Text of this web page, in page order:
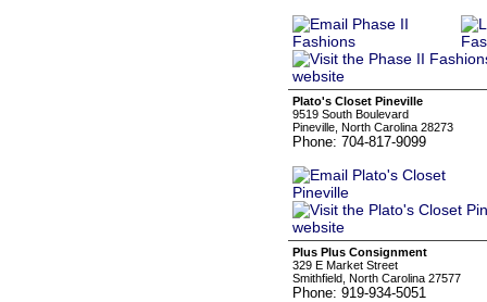
Plato's Closet Pineville
9519 South Boulevard
Pineville, North Carolina 28273
Phone: 704-817-9099
Plus Plus Consignment
329 E Market Street
Smithfield, North Carolina 27577
Phone: 919-934-5051